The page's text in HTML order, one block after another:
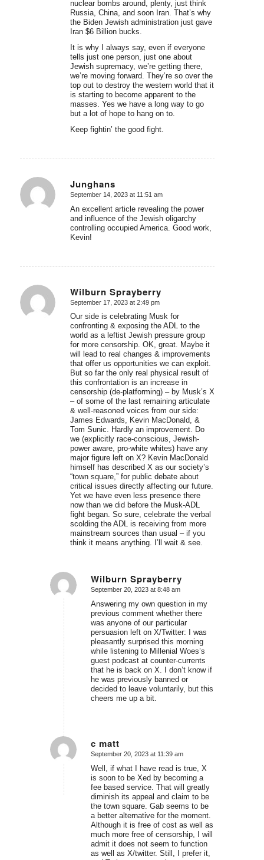
nuclear bombs around, plenty, just think
Russia, China, and soon Iran. That’s why
the Biden Jewish administration just gave
Iran $6 Billion bucks.
It is why I always say, even if everyone
tells just one person, just one about
Jewish supremacy, we’re getting there,
we’re moving forward. They’re so over the
top out to destroy the western world that it
is starting to become apparent to the
masses. Yes we have a long way to go
but a lot of hope to hang on to.
Keep fightin’ the good fight.
Junghans
says:
September 14, 2023 at 11:51 am
An excellent article revealing the power
and influence of the Jewish oligarchy
controlling occupied America. Good work,
Kevin!
Wilburn Sprayberry
says:
September 17, 2023 at 2:49 pm
Our side is celebrating Musk for
confronting & exposing the ADL to the
world as a leftist Jewish pressure group
for more censorship. OK, great. Maybe it
will lead to real changes & improvements
that offer us opportunities we can exploit.
But so far the only real physical result of
this confrontation is an increase in
censorship (de-platforming) – by Musk’s X
– of some of the last remaining articulate
& well-reasoned voices from our side:
James Edwards, Kevin MacDonald, &
Tom Sunic. Hardly an improvement. Do
we (explicitly race-conscious, Jewish-
power aware, pro-white whites) have any
major figure left on X? Kevin MacDonald
himself has described X as our society’s
“town square,” for public debate about
critical issues directly affecting our future.
Yet we have even less presence there
now than we did before the Musk-ADL
fight began. So sure, celebrate the verbal
scolding the ADL is receiving from more
mainstream sources than usual – if you
think it means anything. I’ll wait & see.
Wilburn Sprayberry
says:
September 20, 2023 at 8:48 am
Answering my own question in my
previous comment whether there
was anyone of our particular
persuasion left on X/Twitter: I was
pleasantly surprised this morning
while listening to Millenial Woes’s
guest podcast at counter-currents
that he is back on X. I don’t know if
he was previously banned or
decided to leave voluntarily, but this
cheers me up a bit.
c matt
says:
September 20, 2023 at 11:39 am
Well, if what I have read is true, X
is soon to be Xed by becoming a
fee based service. That will greatly
diminish its appeal and claim to be
the town square. Gab seems to be
a better alternative for the moment.
Although it is free of cost as well as
much more free of censorship, I will
admit it does not seem to function
as well as X/twitter. Still, I prefer it,